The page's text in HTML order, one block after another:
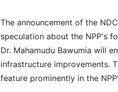
The announcement of the
speculation about the NPP's
Dr. Mahamudu Bawumia will
infrastructure improvements.
feature prominently in the